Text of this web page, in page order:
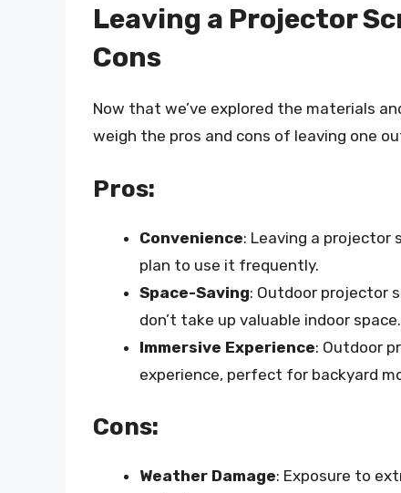
Leaving a Projector
Cons
Now that we’ve explored the materials
weigh the pros and cons of leaving one
Pros:
Convenience: Leaving a projector
plan to use it frequently.
Space-Saving: Outdoor projector
don’t take up valuable indoor space.
Immersive Experience: Outdoor
experience, perfect for backyard
Cons:
Weather Damage: Exposure to